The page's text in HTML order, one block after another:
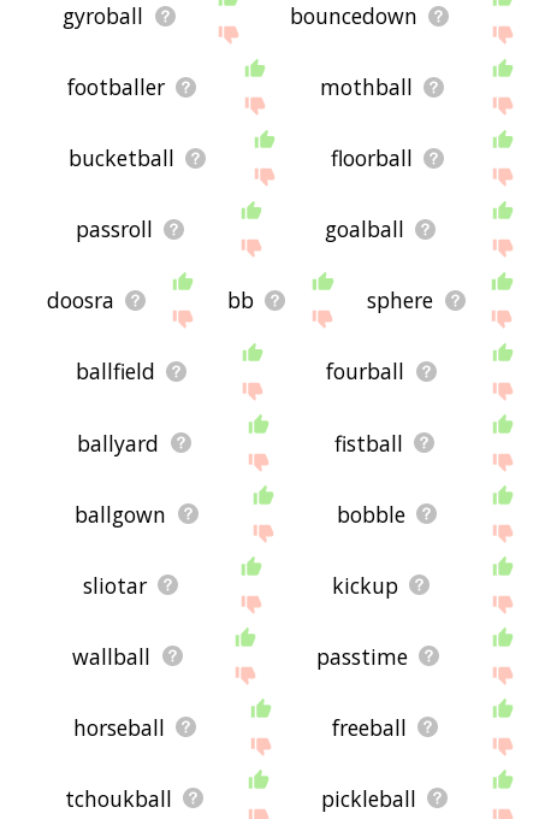
gyroball bouncedown
footballer mothball
bucketball floorball
passroll goalball
doosra bb sphere
ballfield fourball
ballyard fistball
ballgown bobble
sliotar kickup
wallball passtime
horseball freeball
tchoukball pickleball